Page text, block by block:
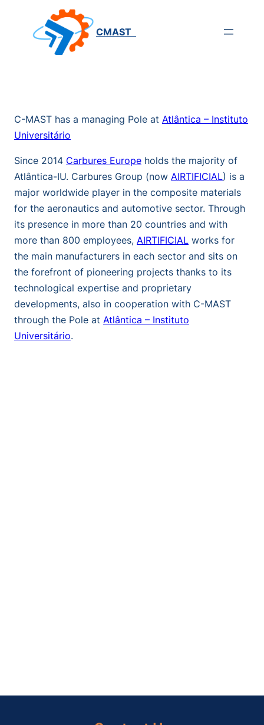
CMAST
C-MAST has a managing Pole at Atlântica – Instituto
Universitário
Since 2014 Carbures Europe holds the majority of
Atlântica-IU. Carbures Group (now AIRTIFICIAL) is a
major worldwide player in the composite materials
for the aeronautics and automotive sector. Through
its presence in more than 20 countries and with
more than 800 employees, AIRTIFICIAL works for
the main manufacturers in each sector and sits on
the forefront of pioneering projects thanks to its
technological expertise and proprietary
developments, also in cooperation with C-MAST
through the Pole at Atlântica – Instituto
Universitário.